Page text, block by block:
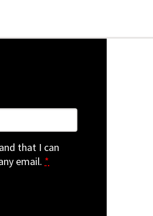
that I can
email. *